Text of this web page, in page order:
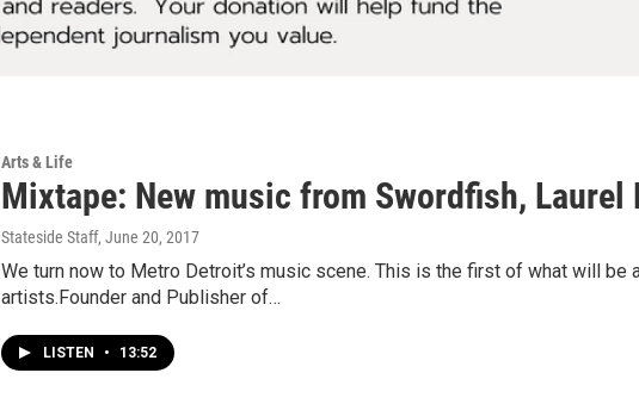
Arts & Life
Mixtape: New music from Swordfish, Laurel
Stateside Staff, June 20, 2017
We turn now to Metro Detroit’s music scene. This is the first of what will be
artists.Founder and Publisher of…
LISTEN • 13:52